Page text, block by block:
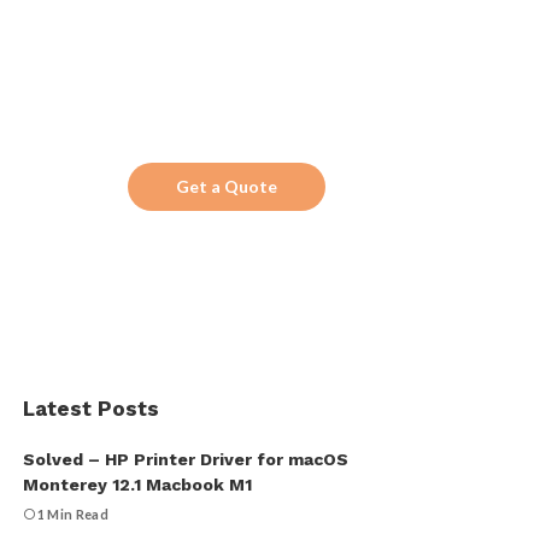
Get a Quote
Latest Posts
Solved – HP Printer Driver for macOS
Monterey 12.1 Macbook M1
1 Min Read